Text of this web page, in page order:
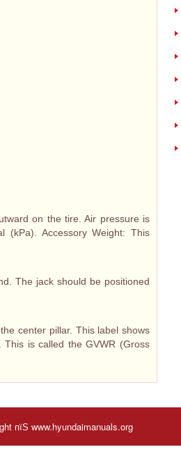
on the tire. Air pressure is
(kPa). Accessory Weight: This
The jack should be positioned
center pillar. This label shows
is called the GVWR (Gross
пїЅ www.hyundaimanuals.org